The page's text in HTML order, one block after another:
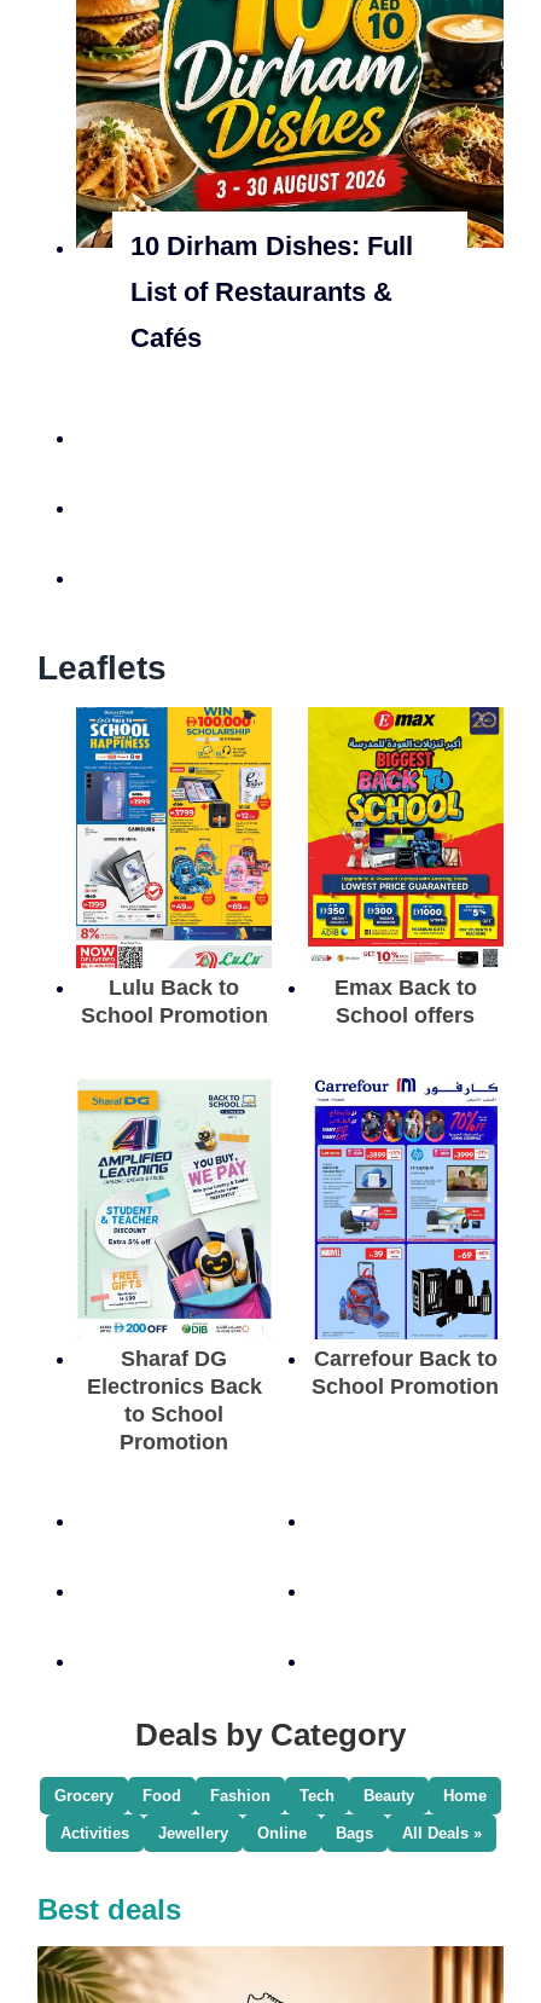
10 Dirham Dishes: Full
List of Restaurants &
Cafés
Leaflets
Lulu Back to
School Promotion
Emax Back to
School offers
Sharaf DG
Electronics Back
to School
Promotion
Carrefour Back to
School Promotion
Deals by Category
Grocery Food Fashion Tech Beauty Home
Activities Jewellery Online Bags All Deals »
Best deals